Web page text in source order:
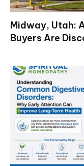
Midway, Utah:
Buyers Are